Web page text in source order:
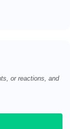
or reactions, and